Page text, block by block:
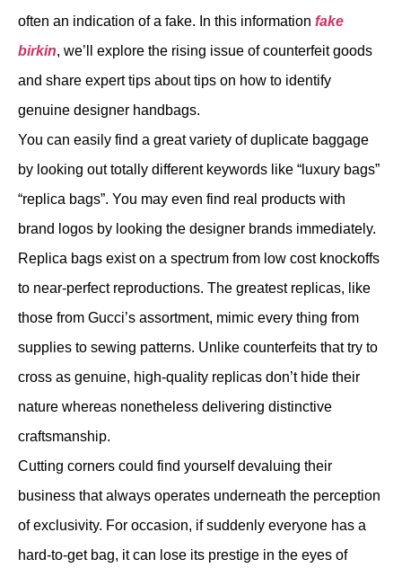
often an indication of a fake. In this information fake
birkin, we’ll explore the rising issue of counterfeit goods
and share expert tips about tips on how to identify
genuine designer handbags.
You can easily find a great variety of duplicate baggage
by looking out totally different keywords like “luxury bags”
“replica bags”. You may even find real products with
brand logos by looking the designer brands immediately.
Replica bags exist on a spectrum from low cost knockoffs
to near-perfect reproductions. The greatest replicas, like
those from Gucci’s assortment, mimic every thing from
supplies to sewing patterns. Unlike counterfeits that try to
cross as genuine, high-quality replicas don’t hide their
nature whereas nonetheless delivering distinctive
craftsmanship.
Cutting corners could find yourself devaluing their
business that always operates underneath the perception
of exclusivity. For occasion, if suddenly everyone has a
hard-to-get bag, it can lose its prestige in the eyes of